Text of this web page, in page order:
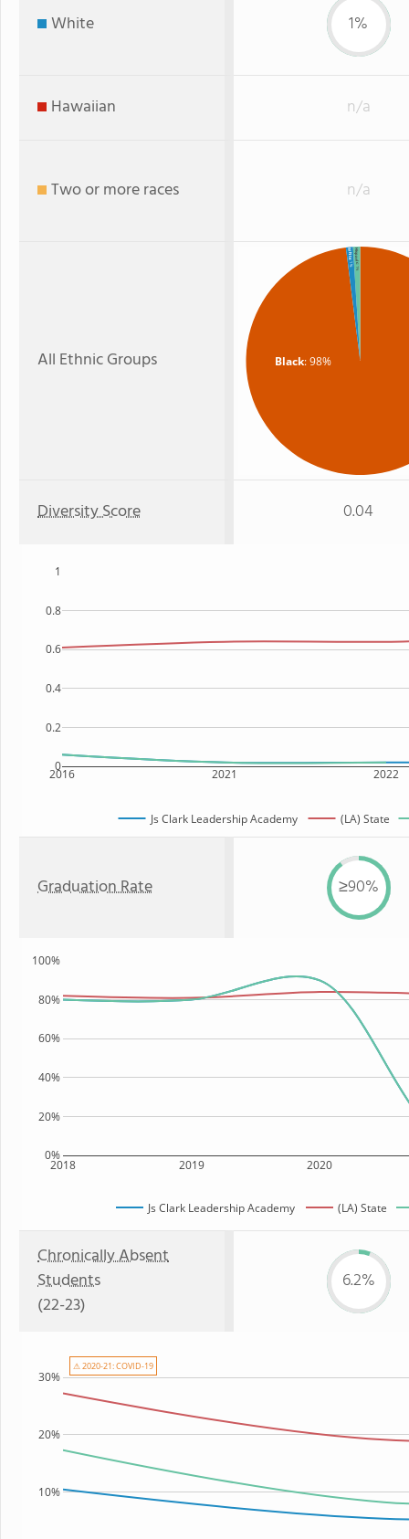
White 1%
Hawaiian n/a
Two or more races n/a
All Ethnic Groups Black: 98%
Hispanic
: 1%
White
: 1%
Diversity Score 0.04
2016 2021 2022
0
0.2
0.4
0.6
0.8
1
Js Clark Leadership Academy (LA) State
Graduation Rate ≥90%
2018 2019 2020
0%
20%
40%
60%
80%
100%
Js Clark Leadership Academy (LA) State
Chronically Absent
Students
(22-23)
6.2%
10%
20%
30%
⚠ 2020-21: COVID-19